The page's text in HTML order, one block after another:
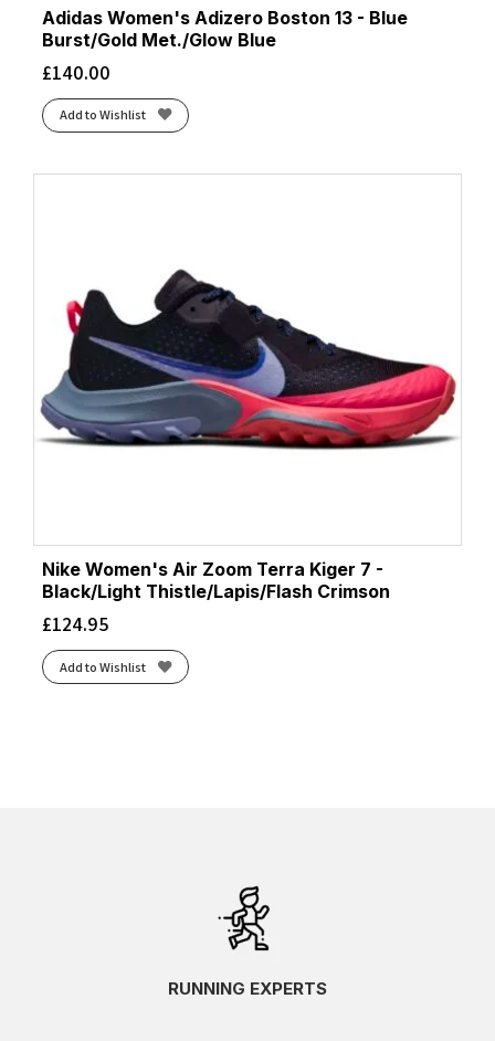
Adidas Women's Adizero Boston 13 - Blue
Burst/Gold Met./Glow Blue
£140.00
Add to Wishlist
Nike Women's Air Zoom Terra Kiger 7 -
Black/Light Thistle/Lapis/Flash Crimson
£124.95
Add to Wishlist
RUNNING EXPERTS